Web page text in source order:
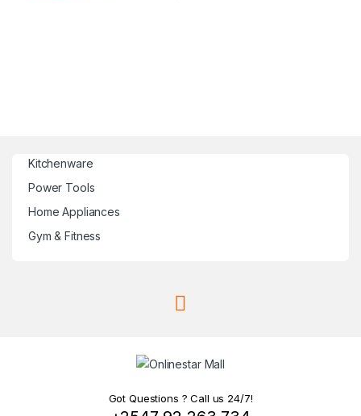
Kitchenware
Power Tools
Home Appliances
Gym & Fitness
Got Questions ? Call us 24/7!